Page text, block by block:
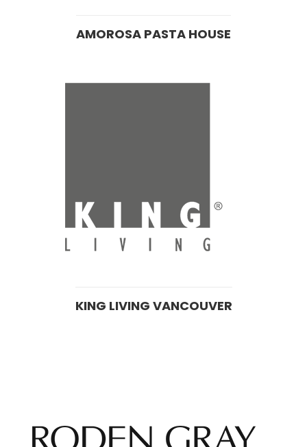
AMOROSA PASTA HOUSE
KING LIVING VANCOUVER